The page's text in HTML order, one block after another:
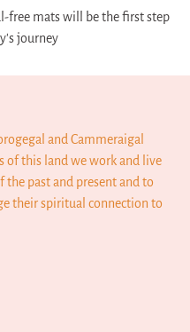
free mats will be the first step
journey
and Cammeraigal
of this land we work and live
the past and present and to
their spiritual connection to